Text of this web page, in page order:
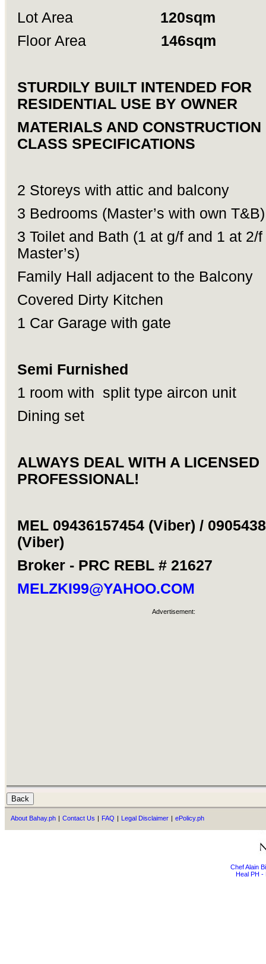
Lot Area 120sqm
Floor Area 146sqm
STURDILY BUILT INTENDED FOR
RESIDENTIAL USE BY OWNER
MATERIALS AND CONSTRUCTION
CLASS SPECIFICATIONS
2 Storeys with attic and balcony
3 Bedrooms (Master’s with own T&B)
3 Toilet and Bath (1 at g/f and 1 at 2/
Master’s)
Family Hall adjacent to the Balcony
Covered Dirty Kitchen
1 Car Garage with gate
Semi Furnished
1 room with split type aircon unit
Dining set
ALWAYS DEAL WITH A LICENSED
PROFESSIONAL!
MEL 09436157454 (Viber) /
(Viber)
Broker - PRC REBL # 21627
MELZKI99@YAHOO.COM
Advertisement:
About Bahay.ph | Contact Us | FAQ | Legal Disclaimer | ePolicy.ph
Chef Alain
Heal PH -